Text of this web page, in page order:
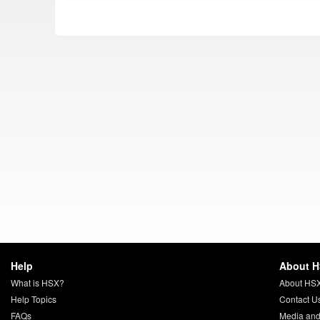
Help
What is HSX?
Help Topics
FAQs
About
About
Contact
Media